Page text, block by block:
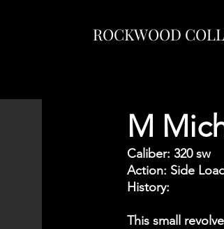
ROCKWOOD
M
Caliber: 320 sw
Action: Side
History:
This small